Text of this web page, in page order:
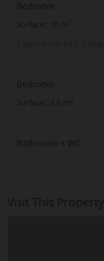
Bedroom
Surface : 10 m2
Bedroom
Surface : 2.6 m2
Bathroom + WC
Visit This Property